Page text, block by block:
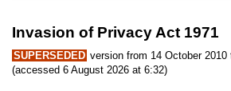
Invasion of Privacy Act 1971
SUPERSEDED version from 14 October 2010
(accessed 6 August 2026 at 6:32)